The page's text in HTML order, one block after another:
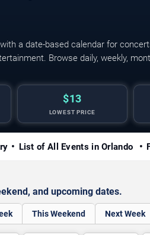
a date-based calendar for
Browse daily, weekly,
$13
LOWEST PRICE
List of All Events in Orlando
and upcoming dates.
This Weekend Next Week